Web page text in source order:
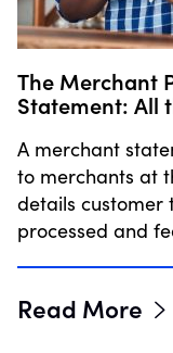
The Merchant
Statement: All
A merchant
to merchants at
details customer
processed and
Read More